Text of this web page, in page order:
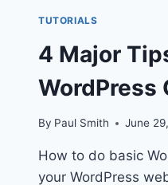
TUTORIALS
4 Major
WordPress
By Paul Smith June
How to do basic
your WordPress